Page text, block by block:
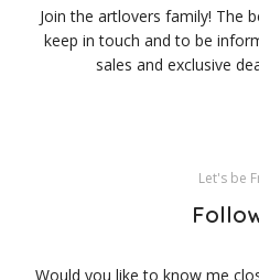
Join the artlovers family! The
keep in touch and to be
sales and exclusive
Let's be
Would you like to know me